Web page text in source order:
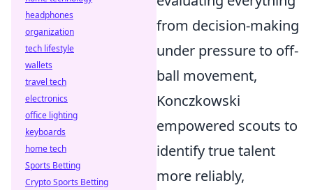
from decision-making
under pressure to off-
ball movement,
Konczkowski
empowered scouts to
identify true talent
more reliably,
headphones
organization
tech lifestyle
wallets
travel tech
electronics
office lighting
keyboards
home tech
Sports Betting
Crypto Sports Betting